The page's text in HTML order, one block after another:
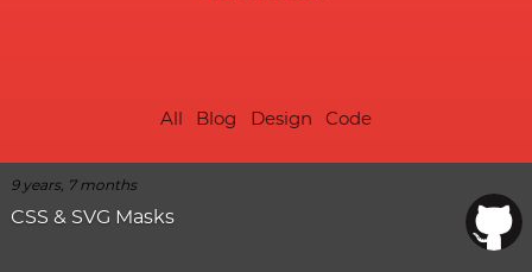
All Blog Design Code
9 years, 7 months
CSS & SVG Masks